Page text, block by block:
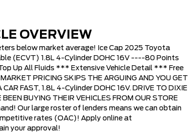
OVERVIEW
below market average! Ice Cap 2025 Toyota
(ECVT) 1.8L 4-Cylinder DOHC 16V ----80 Points
Up All Fluids *** Extensive Vehicle Detail *** Free
PRICING SKIPS THE ARGUING AND YOU GET
FAST, 1.8L 4-Cylinder DOHC 16V. DRIVE TO DIXIE
BUYING THEIR VEHICLES FROM OUR STORE
Our large roster of lenders means we can obtain
rates (OAC)! Apply online at
your approval!